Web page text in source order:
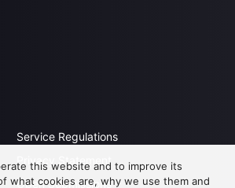
Service Regulations
Privacy Statement
Open Submissions
this website and to improve its
what cookies are, why we use them and